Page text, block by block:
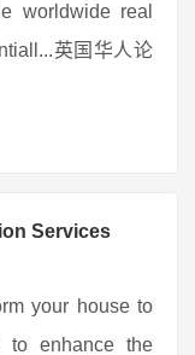
worldwide real
英国华人论
Services
your house to
to enhance the